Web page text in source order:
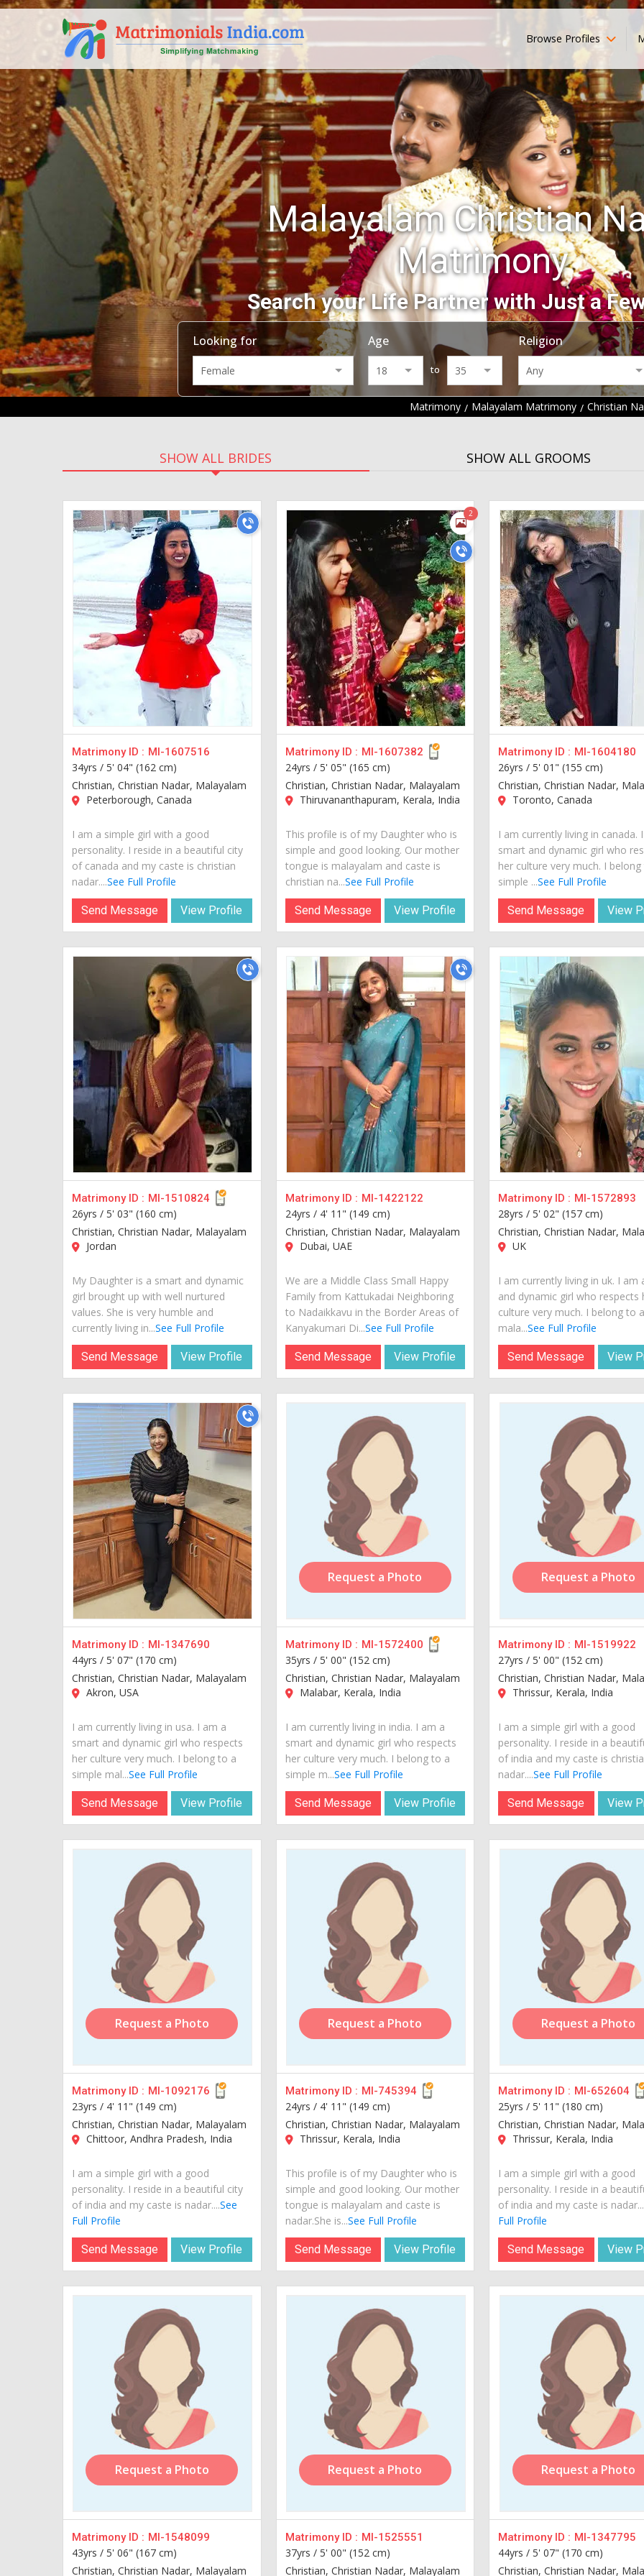
Browse Profiles
Malayalam Christian
Matrimony
Search your Life Partner with Just a
Looking for Age
to
Religion
Matrimony Malayalam Matrimony Christian
SHOW ALL BRIDES SHOW ALL GROOMS
Matrimony ID : MI-1607516
34yrs / 5' 04" (162 cm)
Christian, Christian Nadar, Malayalam
Peterborough, Canada
I am a simple girl with a good
personality. I reside in a beautiful city
of canada and my caste is christian
nadar....See Full Profile
Send Message View Profile
2
Matrimony ID : MI-1607382
24yrs / 5' 05" (165 cm)
Christian, Christian Nadar, Malayalam
Thiruvananthapuram, Kerala, India
This profile is of my Daughter who is
simple and good looking. Our mother
tongue is malayalam and caste is
christian na...See Full Profile
Send Message View Profile
Matrimony ID : MI-1604180
26yrs /5' 01" (155 cm)
Christian, Christian Nadar,
Toronto, Canada
I am currently living in canada.
smart and dynamic girl who
her culture very much. I
simple ...See Full Profile
Send Message View
Matrimony ID : MI-1510824
26yrs / 5' 03" (160 cm)
Christian, Christian Nadar, Malayalam
Jordan
My Daughter is a smart and dynamic
girl brought up with well nurtured
values. She is very humble and
currently living in...See Full Profile
Send Message View Profile
Matrimony ID : MI-1422122
24yrs / 4' 11" (149 cm)
Christian, Christian Nadar, Malayalam
Dubai, UAE
We are a Middle Class Small Happy
Family from Kattukadai Neighboring
to Nadaikkavu in the Border Areas of
Kanyakumari Di...See Full Profile
Send Message View Profile
Matrimony ID : MI-1572893
28yrs /5' 02" (157 cm)
Christian, Christian Nadar,
UK
I am currently living in uk. I am
and dynamic girl who respects
culture very much. I belong to
mala...See Full Profile
Send Message View
Matrimony ID : MI-1347690
44yrs / 5' 07" (170 cm)
Christian, Christian Nadar, Malayalam
Akron, USA
I am currently living in usa. I am a
smart and dynamic girl who respects
her culture very much. I belong to a
simple mal...See Full Profile
Send Message View Profile
Request a Photo
Matrimony ID : MI-1572400
35yrs / 5' 00" (152 cm)
Christian, Christian Nadar, Malayalam
Malabar, Kerala, India
I am currently living in india. I am a
smart and dynamic girl who respects
her culture very much. I belong to a
simple m...See Full Profile
Send Message View Profile
Request a Photo
Matrimony ID : MI-1519922
27yrs /5' 00" (152 cm)
Christian, Christian Nadar,
Thrissur, Kerala, India
I am a simple girl with a good
personality. I reside in a
of india and my caste is
nadar....See Full Profile
Send Message View
Request a Photo
Matrimony ID : MI-1092176
23yrs / 4' 11" (149 cm)
Christian, Christian Nadar, Malayalam
Chittoor, Andhra Pradesh, India
I am a simple girl with a good
personality. I reside in a beautiful city
of india and my caste is nadar....See
Full Profile
Send Message View Profile
Request a Photo
Matrimony ID : MI-745394
24yrs / 4' 11" (149 cm)
Christian, Christian Nadar, Malayalam
Thrissur, Kerala, India
This profile is of my Daughter who is
simple and good looking. Our mother
tongue is malayalam and caste is
nadar.She is...See Full Profile
Send Message View Profile
Request a Photo
Matrimony ID : MI-652604
25yrs /5' 11" (180 cm)
Christian, Christian Nadar,
Thrissur, Kerala, India
I am a simple girl with a good
personality. I reside in a
of india and my caste is
Full Profile
Send Message View
Request a Photo
Matrimony ID : MI-1548099
43yrs / 5' 06" (167 cm)
Christian, Christian Nadar, Malayalam
Request a Photo
Matrimony ID : MI-1525551
37yrs / 5' 00" (152 cm)
Christian, Christian Nadar, Malayalam
Request a Photo
Matrimony ID : MI-1347795
44yrs /5' 07" (170 cm)
Christian, Christian Nadar,